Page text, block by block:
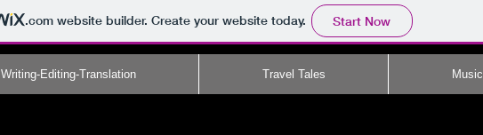
.comwebsite builder. Create your website today. Start Now
Writing-Editing-Translation Travel Tales Music